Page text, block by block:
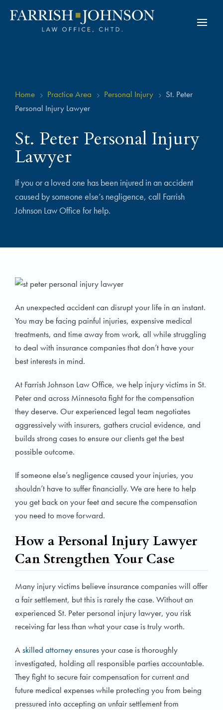
Home 5 Practice Area 5 Personal Injury 5 St. Peter
Personal Injury Lawyer
St. Peter Personal Injury
Lawyer
If you or a loved one has been injured in an accident
caused by someone else’s negligence, call Farrish
Johnson Law Office for help.
An unexpected accident can disrupt your life in an instant.
You may be facing painful injuries, expensive medical
treatments, and time away from work, all while struggling
to deal with insurance companies that don’t have your
best interests in mind.
At Farrish Johnson Law Office, we help injury victims in St.
Peter and across Minnesota fight for the compensation
they deserve. Our experienced legal team negotiates
aggressively with insurers, gathers crucial evidence, and
builds strong cases to ensure our clients get the best
possible outcome.
If someone else’s negligence caused your injuries, you
shouldn’t have to suffer financially. We are here to help
you get back on your feet and secure the compensation
you need to move forward.
How a Personal Injury Lawyer
Can Strengthen Your Case
Many injury victims believe insurance companies will offer
a fair settlement, but this is rarely the case. Without an
experienced St. Peter personal injury lawyer, you risk
receiving far less than what your case is truly worth.
Askilled attorney ensuresyour case is thoroughly
investigated, holding all responsible parties accountable.
They fight to secure fair compensation for current and
future medical expenses while protecting you from being
pressured into accepting an unfair settlement from